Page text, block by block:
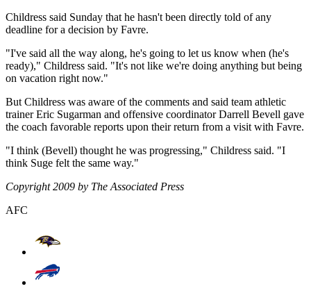
Childress said Sunday that he hasn't been directly told of any
deadline for a decision by Favre.
"I've said all the way along, he's going to let us know when (he's
ready)," Childress said. "It's not like we're doing anything but being
on vacation right now."
But Childress was aware of the comments and said team athletic
trainer Eric Sugarman and offensive coordinator Darrell Bevell gave
the coach favorable reports upon their return from a visit with Favre.
"I think (Bevell) thought he was progressing," Childress said. "I
think Suge felt the same way."
Copyright 2009 by The Associated Press
AFC